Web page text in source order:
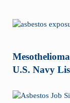
U.S. Navy